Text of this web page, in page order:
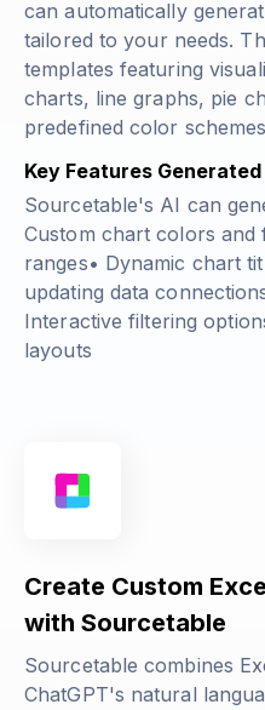
can automatically
tailored to your needs.
templates featuring
charts, line graphs, pie
predefined color
Key Features
Sourcetable's AI can
Custom chart colors and
ranges• Dynamic chart
updating data
Interactive filtering
layouts
Create Custom
with Sourcetable
Sourcetable combines
ChatGPT's natural